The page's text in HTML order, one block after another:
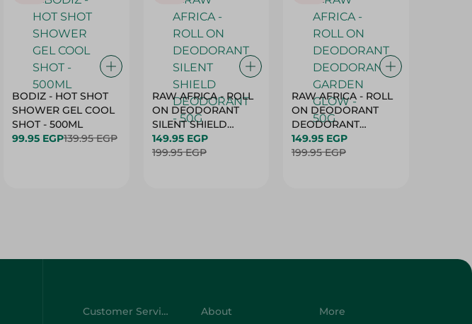
BODIZ - HOT SHOT
SHOWER GEL COOL
SHOT - 500ML
99.95 EGP139.95 EGP
RAW AFRICA - ROLL
ON DEODORANT
SILENT SHIELD
DEODORANT - 50G
149.95 EGP
199.95 EGP
RAW AFRICA - ROLL
ON DEODORANT
DEODORANT
GARDEN GLOW -
50G
149.95 EGP
199.95 EGP
Customer Service
About
More